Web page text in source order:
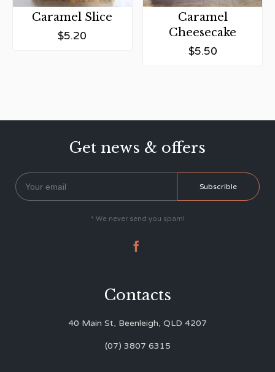
Caramel Slice
$5.20
Caramel
Cheesecake
$5.50
Get news & offers
* We never send you spam!

Contacts
40 Main St, Beenleigh, QLD 4207
(07) 3807 6315